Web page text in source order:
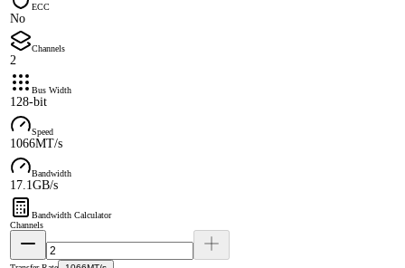
ECC
No
Channels
2
Bus Width
128-bit
Speed
1066MT/s
Bandwidth
17.1GB/s
Bandwidth Calculator
Channels